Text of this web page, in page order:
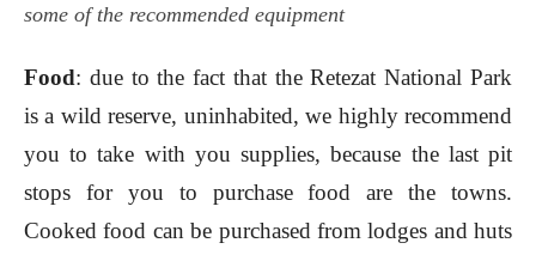
some of the recommended equipment
Food: due to the fact that the Retezat National Park
is a wild reserve, uninhabited, we highly recommend
you to take with you supplies, because the last pit
stops for you to purchase food are the towns.
Cooked food can be purchased from lodges and huts